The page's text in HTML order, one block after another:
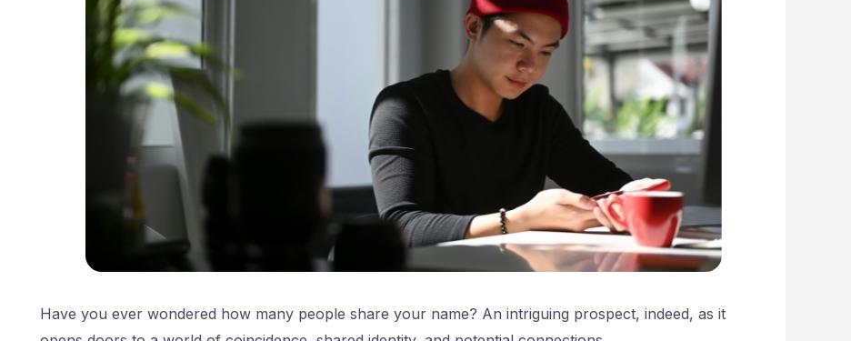
Have you ever wondered how many people share your name? An intriguing prospect, indeed, as it